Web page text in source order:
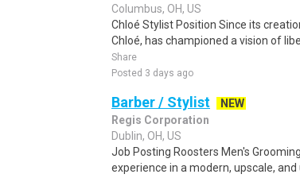
Columbus, OH, US
Chloé Stylist Position Since its
Chloé, has championed a vision of
Share
Posted 3 days ago
Barber / Stylist
NEW
Regis Corporation
Dublin, OH, US
Job Posting Roosters Men's
experience in a modern, upscale,